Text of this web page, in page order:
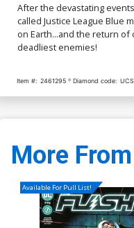
After the devastating
called Justice League Blue
on Earth...and the return of
deadliest enemies!
Item #: 2461295 Diamond code:
More From
Available For Pull List!